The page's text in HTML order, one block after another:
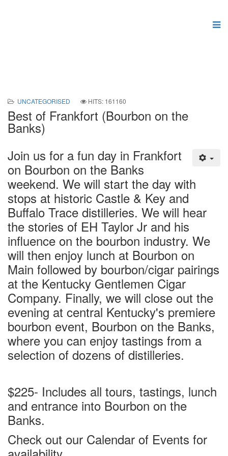
UNCATEGORISED HITS: 161160
Best of Frankfort (Bourbon on the
Banks)
Join us for a fun day in Frankfort
on Bourbon on the Banks
weekend. We will start the day with
stops at historic Castle & Key and
Buffalo Trace distilleries. We will hear
the stories of EH Taylor Jr and his
influence on the bourbon industry. We
will then enjoy lunch at Bourbon on
Main followed by bourbon/cigar pairings
at the Kentucky Gentlemen Cigar
Company. Finally, we will close out the
evening at central Kentucky's premiere
bourbon event, Bourbon on the Banks,
where you can enjoy tastings from a
selection of dozens of distilleries.
$225- Includes all tours, tastings, lunch
and entrance into Bourbon on the
Banks.
Check out our Calendar of Events for